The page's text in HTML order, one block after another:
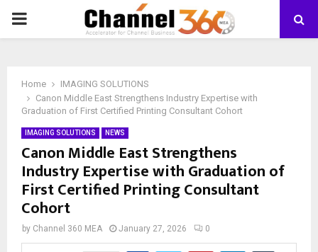
PRIMARY
Home
IMAGING SOLUTIONS
Canon Middle East Strengthens Industry Expertise with
Graduation of First Certified Printing Consultant Cohort
IMAGING SOLUTIONS NEWS
Canon Middle East Strengthens
Industry Expertise with Graduation of
First Certified Printing Consultant
Cohort
by Channel 360 MEA January 27, 2026 0